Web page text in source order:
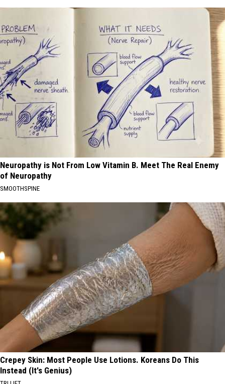
Neuropathy is Not From Low Vitamin B. Meet The Real Enemy
of Neuropathy
SMOOTHSPINE
Crepey Skin: Most People Use Lotions. Koreans Do This
Instead (It's Genius)